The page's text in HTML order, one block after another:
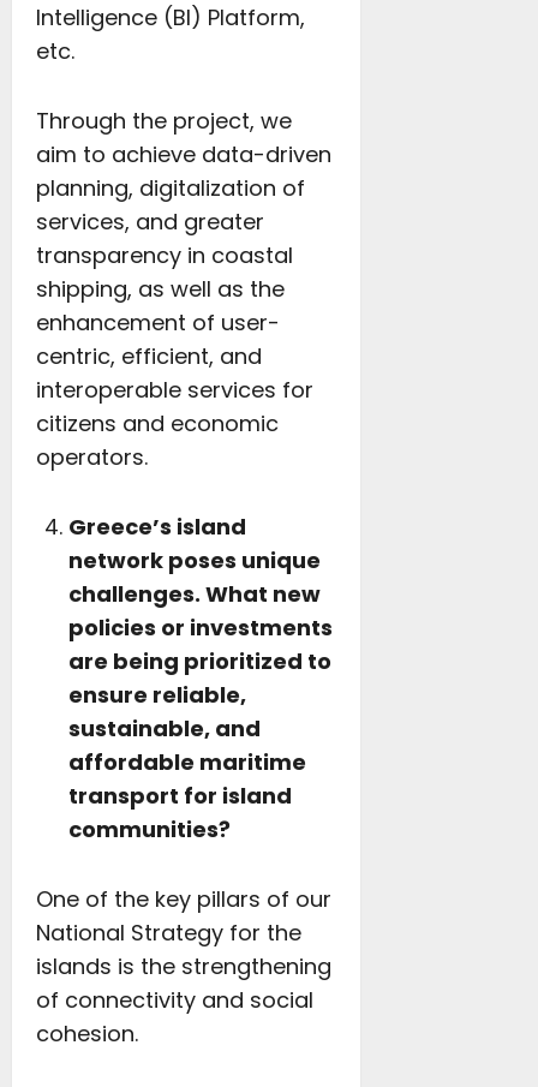
Intelligence (BI) Platform,
etc.
Through the project, we
aim to achieve data-driven
planning, digitalization of
services, and greater
transparency in coastal
shipping, as well as the
enhancement of user-
centric, efficient, and
interoperable services for
citizens and economic
operators.
Greece’s island
network poses unique
challenges. What new
policies or investments
are being prioritized to
ensure reliable,
sustainable, and
affordable maritime
transport for island
communities?
One of the key pillars of our
National Strategy for the
islands is the strengthening
of connectivity and social
cohesion.